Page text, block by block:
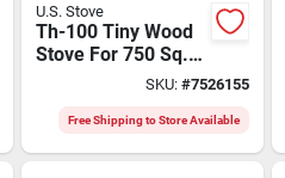
U.S. Stove
Th-100 Tiny Wood
Stove For 750 Sq.
SKU:#7526155
Free Shipping to Store Available